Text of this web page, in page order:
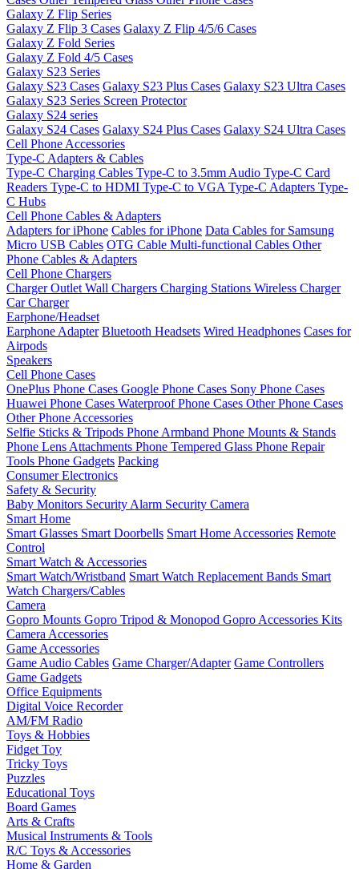
Galaxy Z Flip Series
Galaxy Z Flip 3 Cases Galaxy Z Flip 4/5/6 Cases
Galaxy Z Fold Series
Galaxy Z Fold 4/5 Cases
Galaxy S23 Series
Galaxy S23 Cases Galaxy S23 Plus Cases Galaxy S23 Ultra Cases
Galaxy S23 Series Screen Protector
Galaxy S24 series
Galaxy S24 Cases Galaxy S24 Plus Cases Galaxy S24 Ultra Cases
Cell Phone Accessories
Type-C Adapters & Cables
Type-C Charging Cables Type-C to 3.5mm Audio Type-C Card
Readers Type-C to HDMI Type-C to VGA Type-C Adapters Type-
C Hubs
Cell Phone Cables & Adapters
Adapters for iPhone Cables for iPhone Data Cables for Samsung
Micro USB Cables OTG Cable Multi-functional Cables Other
Phone Cables & Adapters
Cell Phone Chargers
Charger Outlet Wall Chargers Charging Stations Wireless Charger
Car Charger
Earphone/Headset
Earphone Adapter Bluetooth Headsets Wired Headphones Cases for
Airpods
Speakers
Cell Phone Cases
OnePlus Phone Cases Google Phone Cases Sony Phone Cases
Huawei Phone Cases Waterproof Phone Cases Other Phone Cases
Other Phone Accessories
Selfie Sticks & Tripods Phone Armband Phone Mounts & Stands
Phone Lens Attachments Phone Tempered Glass Phone Repair
Tools Phone Gadgets Packing
Consumer Electronics
Safety & Security
Baby Monitors Security Alarm Security Camera
Smart Home
Smart Glasses Smart Doorbells Smart Home Accessories Remote
Control
Smart Watch & Accessories
Smart Watch/Wristband Smart Watch Replacement Bands Smart
Watch Chargers/Cables
Camera
Gopro Mounts Gopro Tripod & Monopod Gopro Accessories Kits
Camera Accessories
Game Accessories
Game Audio Cables Game Charger/Adapter Game Controllers
Game Gadgets
Office Equipments
Digital Voice Recorder
AM/FM Radio
Toys & Hobbies
Fidget Toy
Tricky Toys
Puzzles
Educational Toys
Board Games
Arts & Crafts
Musical Instruments & Tools
R/C Toys & Accessories
Home & Garden